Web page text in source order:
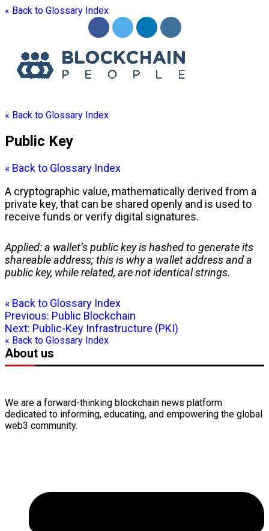
« Back to Glossary Index
« Back to Glossary Index
Public Key
« Back to Glossary Index
A cryptographic value, mathematically derived from a
private key, that can be shared openly and is used to
receive funds or verify digital signatures.
Applied: a wallet’spublic keyis hashed to generate its
shareableaddress; this is why a wallet addressand a
public key, while related, are not identical strings.
« Back to Glossary Index
Previous: Public Blockchain
Next: Public-Key Infrastructure (PKI)
« Back to Glossary Index
About us
We are a forward-thinking blockchain news platform
dedicated to informing, educating, and empowering the global
web3 community.